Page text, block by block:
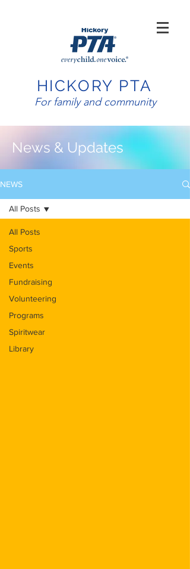
HICKORY PTA
For family and community
News & Updates
NEWS
All Posts
Sports
Events
Fundraising
Volunteering
Programs
Spiritwear
Library
All Posts